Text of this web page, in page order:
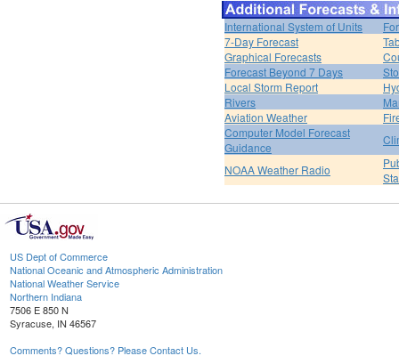
International System of Units
7-Day Forecast
Graphical Forecasts
Forecast Beyond 7 Days
Local Storm Report
Rivers
Aviation Weather
Computer Model Forecast
Guidance
NOAA Weather Radio
US Dept of Commerce
National Oceanic and Atmospheric Administration
National Weather Service
Northern Indiana
7506 E 850 N
Syracuse, IN 46567
Comments? Questions? Please Contact Us.